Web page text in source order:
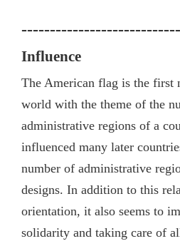
Influence
The American flag is the first
world with the theme of the
administrative regions of a
influenced many later
number of administrative
designs. In addition to this
orientation, it also seems to
solidarity and taking care of